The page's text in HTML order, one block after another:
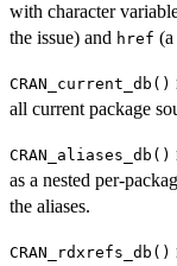
with character
the issue) and href
CRAN_current_db()
all current package
CRAN_aliases_db()
as a nested per-
the aliases.
CRAN_rdxrefs_db()